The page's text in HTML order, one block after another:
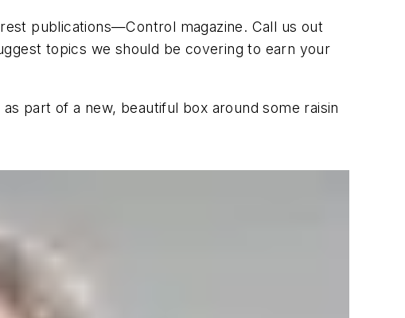
publications—Control magazine. Call us out
topics we should be covering to earn your
part of a new, beautiful box around some raisin